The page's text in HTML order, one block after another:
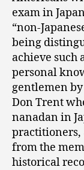
exam in
“non-
being
achieve such
personal
gentlemen
Don Trent
nanadan in
practitioners,
from the
historical